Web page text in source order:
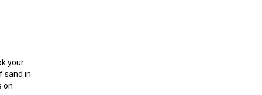
your
sand in
on